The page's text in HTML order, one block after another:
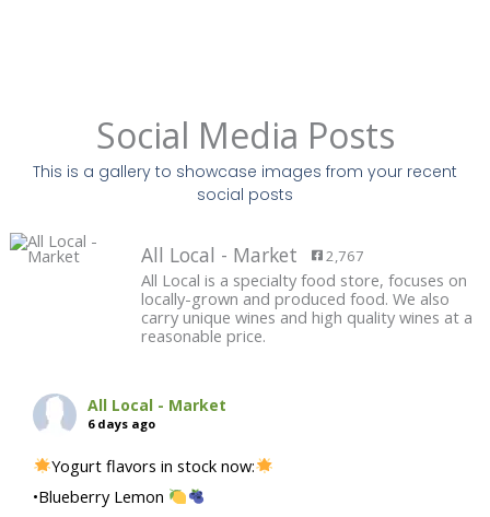
Social Media Posts
This is a gallery to showcase images from your recent
social posts
All Local - Market 2,767
All Local is a specialty food store, focuses on
locally-grown and produced food. We also
carry unique wines and high quality wines at a
reasonable price.
All Local - Market
6 days ago
Yogurt flavors in stock now:
•Blueberry Lemon